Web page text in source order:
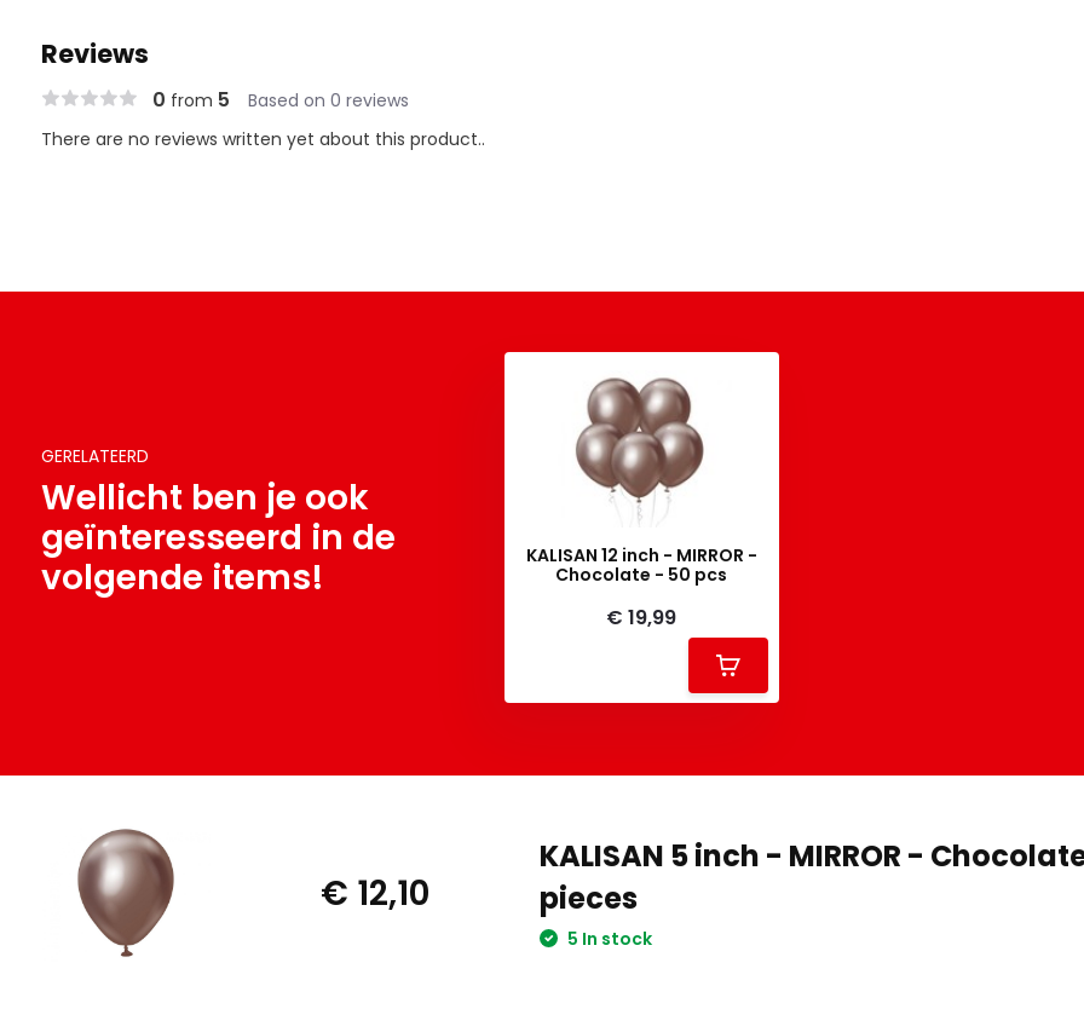
Reviews
0 from 5 Based on 0 reviews
There are no reviews written yet about this product..
GERELATEERD
Wellicht ben je ook
geïnteresseerd in de
volgende items!
KALISAN 12 inch - MIRROR -
Chocolate - 50 pcs
€ 19,99
€ 12,10
KALISAN 5 inch - MIRROR -
pieces
5 In stock